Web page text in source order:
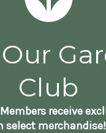
Club
receive
select merchandise!